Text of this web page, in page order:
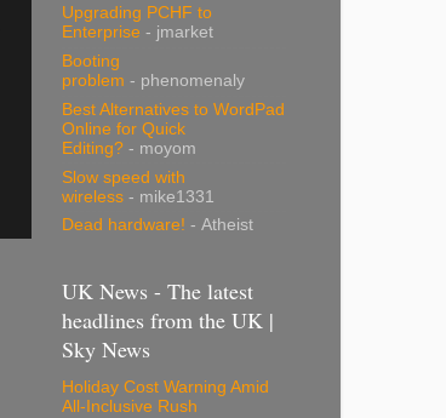
Upgrading PCHF to
Enterprise - jmarket
Booting
problem - phenomenaly
Best Alternatives to WordPad
Online for Quick
Editing? - moyom
Slow speed with
wireless - mike1331
Dead hardware! - Atheist
UK News - The latest
headlines from the UK |
Sky News
Holiday Cost Warning Amid
All-Inclusive Rush